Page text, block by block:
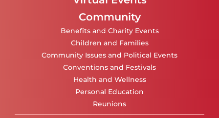
Community
Benefits and Charity Events
Children and Families
Community Issues and Political Events
Conventions and Festivals
Health and Wellness
Personal Education
Reunions